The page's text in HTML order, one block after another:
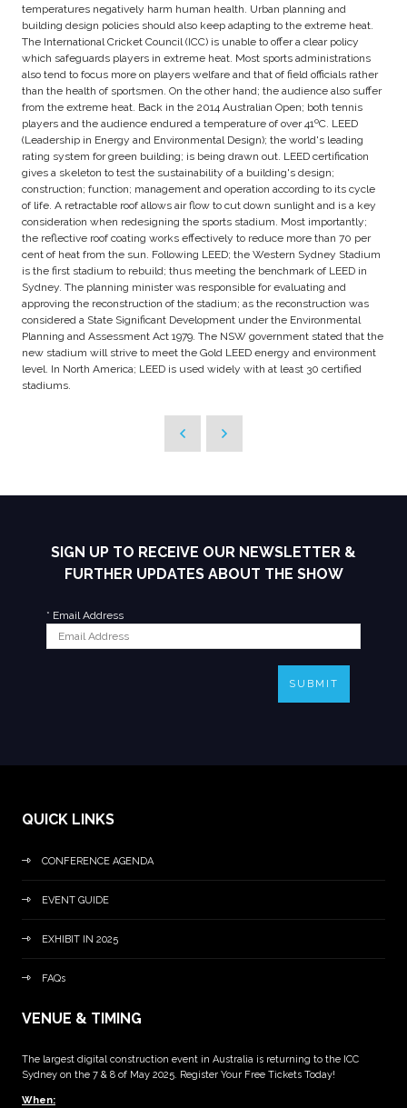
temperatures negatively harm human health. Urban planning and
building design policies should also keep adapting to the extreme heat.
The International Cricket Council (ICC) is unable to offer a clear policy
which safeguards players in extreme heat. Most sports administrations
also tend to focus more on players welfare and that of field officials rather
than the health of sportsmen. On the other hand; the audience also suffer
from the extreme heat. Back in the 2014 Australian Open; both tennis
players and the audience endured a temperature of over 41ºC. LEED
(Leadership in Energy and Environmental Design); the world's leading
rating system for green building; is being drawn out. LEED certification
gives a skeleton to test the sustainability of a building's design;
construction; function; management and operation according to its cycle
of life. A retractable roof allows air flow to cut down sunlight and is a key
consideration when redesigning the sports stadium. Most importantly;
the reflective roof coating works effectively to reduce more than 70 per
cent of heat from the sun. Following LEED; the Western Sydney Stadium
is the first stadium to rebuild; thus meeting the benchmark of LEED in
Sydney. The planning minister was responsible for evaluating and
approving the reconstruction of the stadium; as the reconstruction was
considered a State Significant Development under the Environmental
Planning and Assessment Act 1979. The NSW government stated that the
new stadium will strive to meet the Gold LEED energy and environment
level. In North America; LEED is used widely with at least 30 certified
stadiums.
SIGN UP TO RECEIVE OUR NEWSLETTER &
FURTHER UPDATES ABOUT THE SHOW
* Email Address
SUBMIT
QUICK LINKS
CONFERENCE AGENDA
EVENT GUIDE
EXHIBIT IN 2025
FAQs
VENUE & TIMING
The largest digital construction event in Australia is returning to the ICC
Sydney on the 7 & 8 of May 2025. Register Your Free Tickets Today!
When: